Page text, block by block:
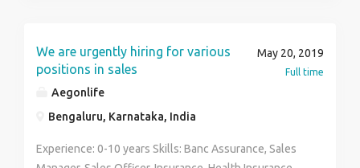
We are urgently hiring for various
positions in sales
Aegonlife
Bengaluru, Karnataka, India
May 20, 2019
Full time
Experience: 0-10 years Skills: Banc Assurance, Sales